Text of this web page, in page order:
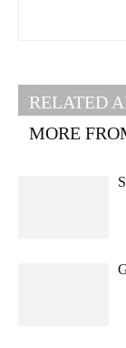
RELATED
MORE